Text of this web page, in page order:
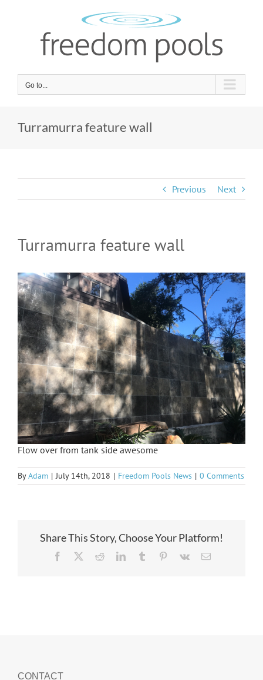
Go to...
Turramurra feature wall
Previous Next
Turramurra feature wall
Flow over from tank side awesome
ByAdam | July 14th, 2018 | Freedom Pools News | 0 Comments
Share This Story, Choose Your Platform!
Facebook RedditLinkedInTumblr Pinterest
Vk Email
CONTACT